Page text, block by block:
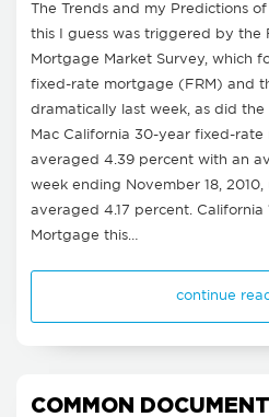
The Trends and my Predictions
this I guess was triggered by the
Mortgage Market Survey, which
fixed-rate mortgage (FRM) and
dramatically last week, as did the
Mac California 30-year fixed-rate
averaged 4.39 percent with an
week ending November 18,
averaged 4.17 percent. California
Mortgage this…
continue
COMMON